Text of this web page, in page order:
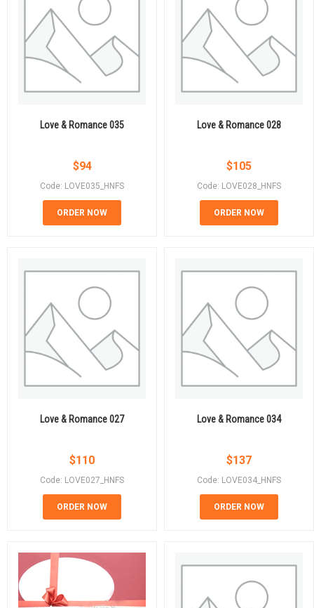
Love & Romance 035
$94
Code: LOVE035_HNFS
ORDER NOW
Love & Romance 028
$105
Code: LOVE028_HNFS
ORDER NOW
Love & Romance 027
$110
Code: LOVE027_HNFS
ORDER NOW
Love & Romance 034
$137
Code: LOVE034_HNFS
ORDER NOW